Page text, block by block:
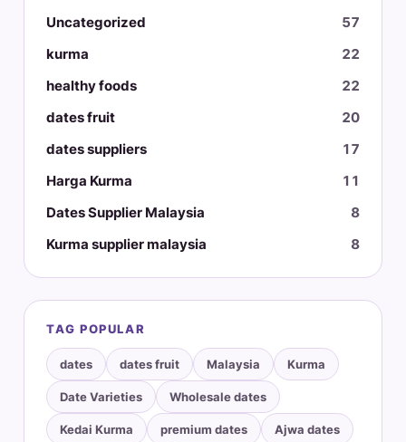
Uncategorized
57
kurma
22
healthy foods
22
dates fruit
20
dates suppliers
17
Harga Kurma
11
Dates Supplier Malaysia
8
Kurma supplier malaysia
8
TAG POPULAR
dates dates fruit Malaysia Kurma
Date Varieties Wholesale dates
Kedai Kurma premium dates Ajwa dates